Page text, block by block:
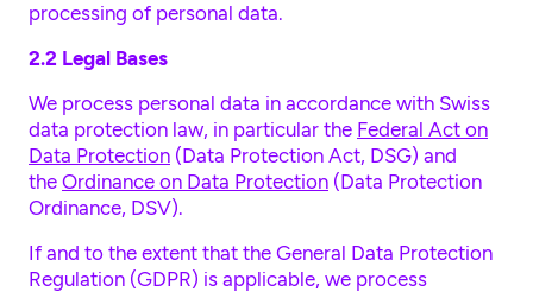
processing of personal data.
2.2 Legal Bases
We process personal data in accordance with Swiss
data protection law, in particular the Federal Act on
Data Protection (Data Protection Act, DSG) and
the Ordinance on Data Protection (Data Protection
Ordinance, DSV).
If and to the extent that the General Data Protection
Regulation (GDPR) is applicable, we process